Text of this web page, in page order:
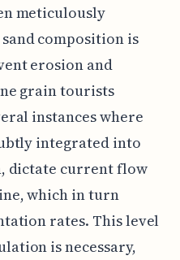
meticulously
composition is
erosion and
grain tourists
instances where
integrated into
dictate current flow
which in turn
rates. This level
is necessary,